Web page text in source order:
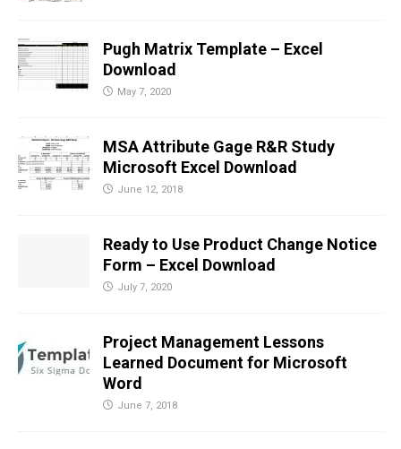
Pugh Matrix Template – Excel
Download
May 7, 2020
MSA Attribute Gage R&R Study
Microsoft Excel Download
June 12, 2018
Ready to Use Product Change Notice
Form – Excel Download
July 7, 2020
Project Management Lessons
Learned Document for Microsoft
Word
June 7, 2018